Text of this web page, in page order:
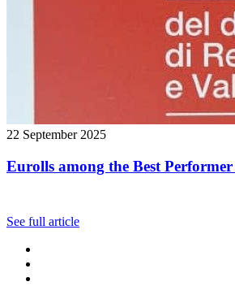
22 September 2025
Eurolls among the Best
See full article